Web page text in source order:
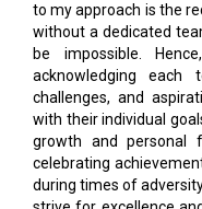
to my approach is the
without a dedicated
be impossible.
acknowledging each
challenges, and
with their individual
growth and personal
celebrating
during times of